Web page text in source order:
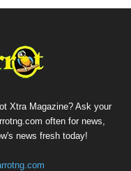
Xtra Magazine? Ask your
often for news,
news fresh today!